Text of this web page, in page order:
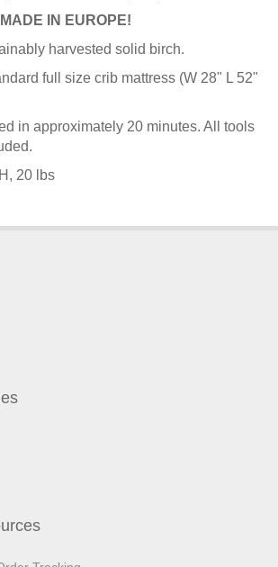
IN EUROPE!
harvested solid birch.
full size crib mattress (W 28" L 52"
in approximately 20 minutes. All tools
20 lbs